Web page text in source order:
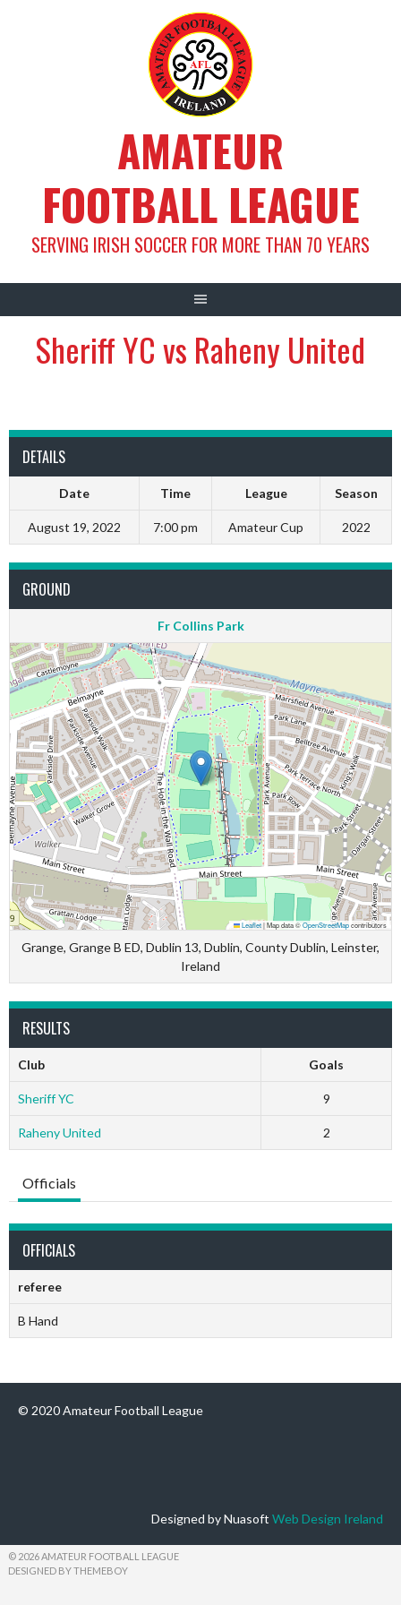
AMATEUR
FOOTBALL LEAGUE
SERVING IRISH SOCCER FOR MORE THAN 70 YEARS
Sheriff YC vs Raheny United
DETAILS
Date Time League Season
August 19, 2022 7:00 pm Amateur Cup 2022
GROUND
Fr Collins Park
Leaflet|Map data ©OpenStreetMapcontributors
Grange, Grange B ED, Dublin 13, Dublin, County Dublin, Leinster,
Ireland
RESULTS
Club Goals
Sheriff YC 9
Raheny United 2
Officials
OFFICIALS
referee
B Hand
© 2020 Amateur Football League
Designed by Nuasoft Web Design Ireland
© 2026 AMATEUR FOOTBALL LEAGUE
DESIGNED BY THEMEBOY